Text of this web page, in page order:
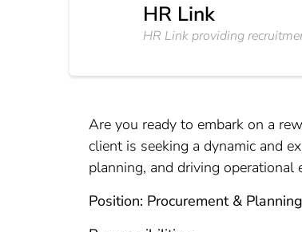
HR Link
HR Link providing
Are you ready to embark on a
client is seeking a dynamic and
planning, and driving operational
Position: Procurement &